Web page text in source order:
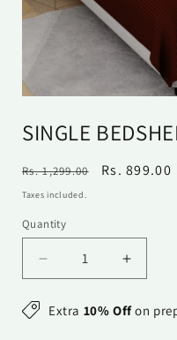
1
in
SINGLE
Regular
price
Rs. 1,299.00
Sale
Rs. 899.00
Taxes included.
Quantity
Quantity
Decrease
quantity
for
Single
Increase
quantity
for
Single
Extra 10% Offon